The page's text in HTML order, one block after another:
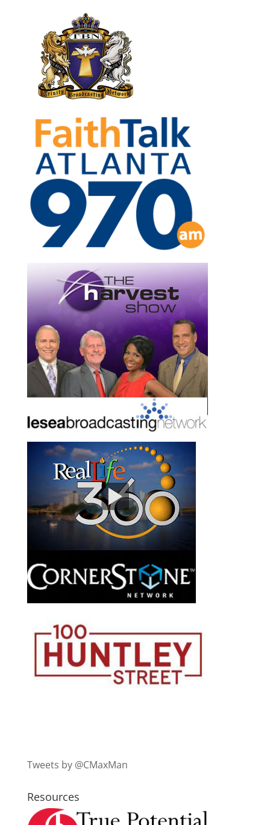
Tweets by @CMaxMan
Resources